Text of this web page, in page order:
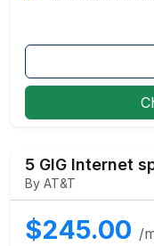
5 GIG Internet
By AT&T
$245.00 /